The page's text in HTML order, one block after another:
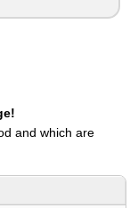
and which are